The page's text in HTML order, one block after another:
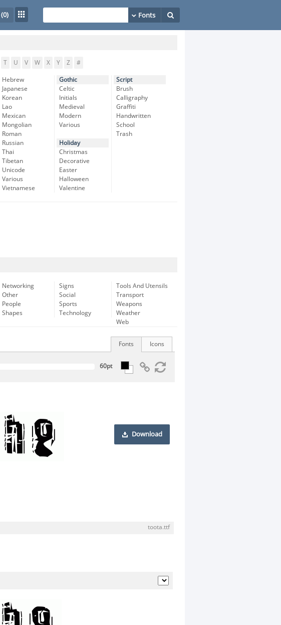
(0)
T U V W X Y Z #
Hebrew
Japanese
Korean
Lao
Mexican
Mongolian
Roman
Russian
Thai
Tibetan
Unicode
Various
Vietnamese
Gothic
Celtic
Initials
Medieval
Modern
Various
Holiday
Christmas
Decorative
Easter
Halloween
Valentine
Script
Brush
Calligraphy
Graffiti
Handwritten
School
Trash
Networking
Other
People
Shapes
Signs
Social
Sports
Technology
Tools And Utensils
Transport
Weapons
Weather
Web
Icons
Fonts
Download
toota.ttf